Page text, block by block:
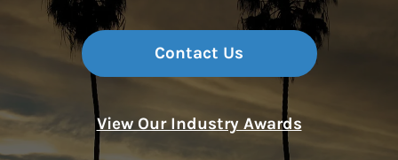
Contact Us
View Our Industry Awards